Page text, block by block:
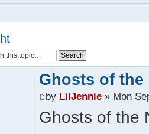
Ghosts of the
by LilJennie» Mon
Ghosts of the